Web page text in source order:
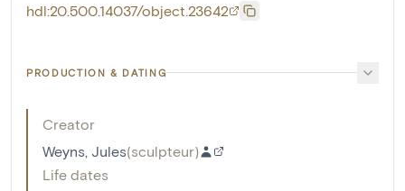
hdl:20.500.14037/object.23642
PRODUCTION & DATING
Creator
Weyns, Jules(sculpteur)
Life dates